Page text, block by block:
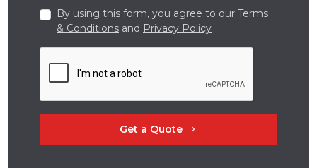
By using this form, you agree to our Terms
& Conditions and Privacy Policy
Get a Quote chevron_right